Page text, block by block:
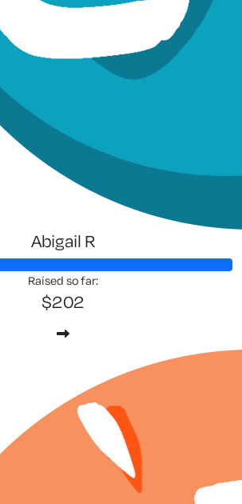
Tony
$
Abigail R
Raised so far:
$202